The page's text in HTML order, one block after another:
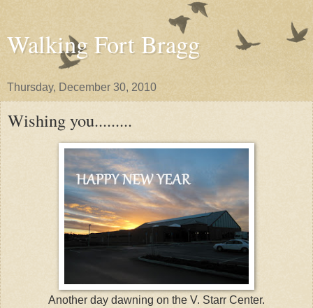
Walking Fort Bragg
Thursday, December 30, 2010
Wishing you.........
Another day dawning on the V. Starr Center.